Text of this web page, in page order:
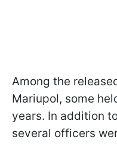
Among the
Mariupol, some
years. In addition
several officers